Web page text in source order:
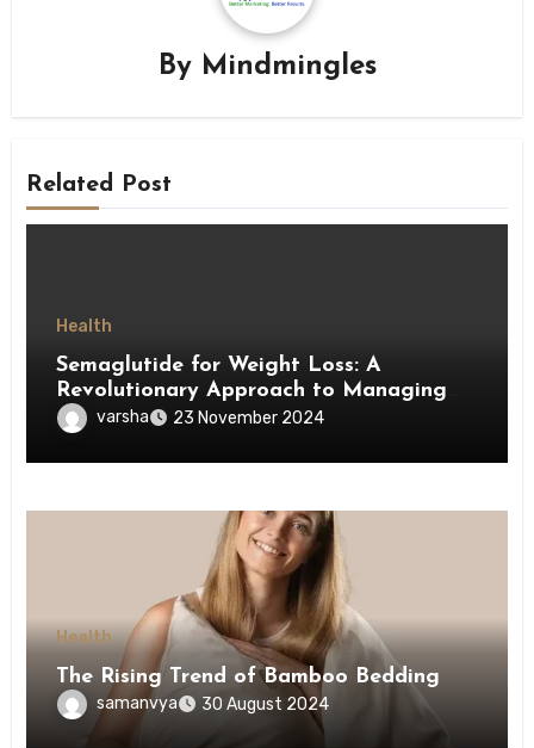
By Mindmingles
Related Post
Health
Semaglutide for Weight Loss: A
Revolutionary Approach to Managing
Obesity
varsha 23 November 2024
Health
The Rising Trend of Bamboo Bedding
samanvya 30 August 2024